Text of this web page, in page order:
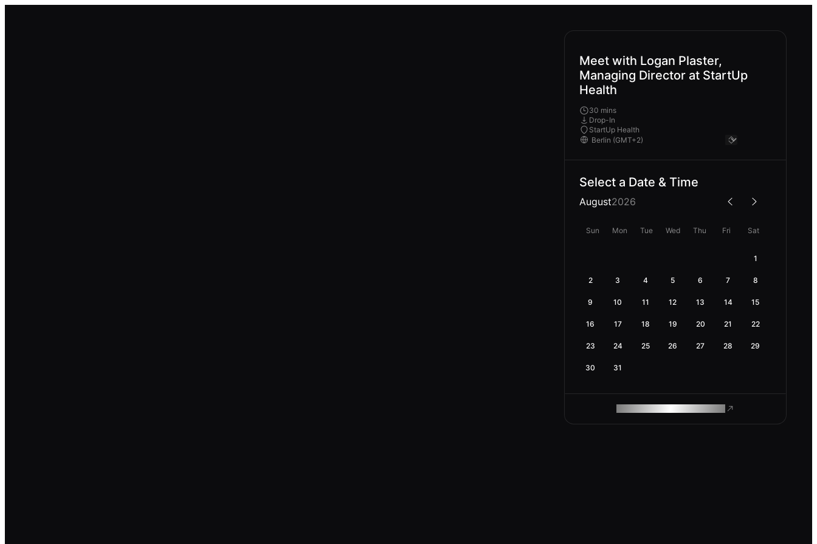
Meet with Logan Plaster,
Managing Director at StartUp
Health
30 mins
Drop-In
StartUp Health
Select a Date & Time
August2026
Sun Mon Tue Wed Thu Fri Sat
1
2 3 4 5 6 7 8
9 10 11 12 13 14 15
16 17 18 19 20 21 22
23 24 25 26 27 28 29
30 31